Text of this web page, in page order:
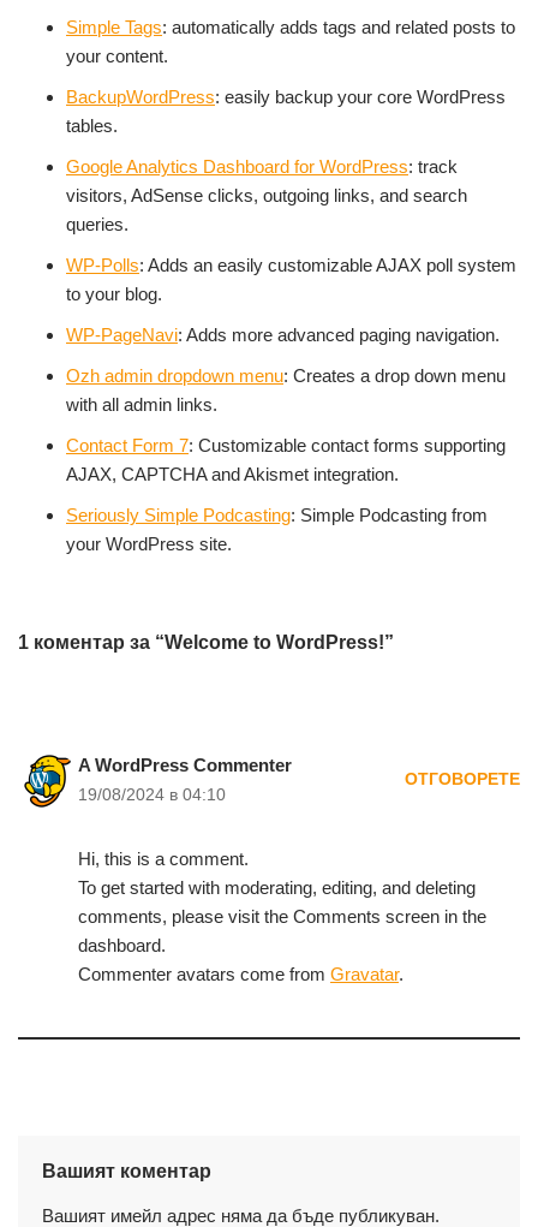
Simple Tags: automatically adds tags and related posts to
your content.
BackupWordPress: easily backup your core WordPress
tables.
Google Analytics Dashboard for WordPress: track
visitors, AdSense clicks, outgoing links, and search
queries.
WP-Polls: Adds an easily customizable AJAX poll system
to your blog.
WP-PageNavi: Adds more advanced paging navigation.
Ozh admin dropdown menu: Creates a drop down menu
with all admin links.
Contact Form 7: Customizable contact forms supporting
AJAX, CAPTCHA and Akismet integration.
Seriously Simple Podcasting: Simple Podcasting from
your WordPress site.
1 коментар за “Welcome to WordPress!”
A WordPress Commenter
19/08/2024 в 04:10
ОТГОВОРЕТЕ
Hi, this is a comment.
To get started with moderating, editing, and deleting
comments, please visit the Comments screen in the
dashboard.
Commenter avatars come from Gravatar.
Вашият коментар
Вашият имейл адрес няма да бъде публикуван.